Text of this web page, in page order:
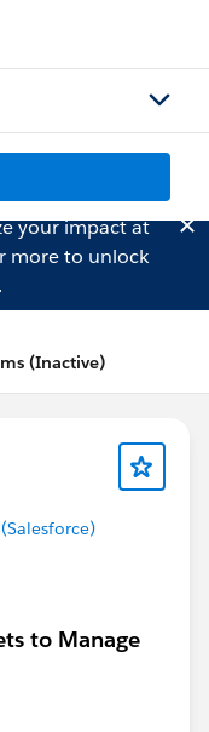
your impact at
more to unlock
(Inactive)
to Manage